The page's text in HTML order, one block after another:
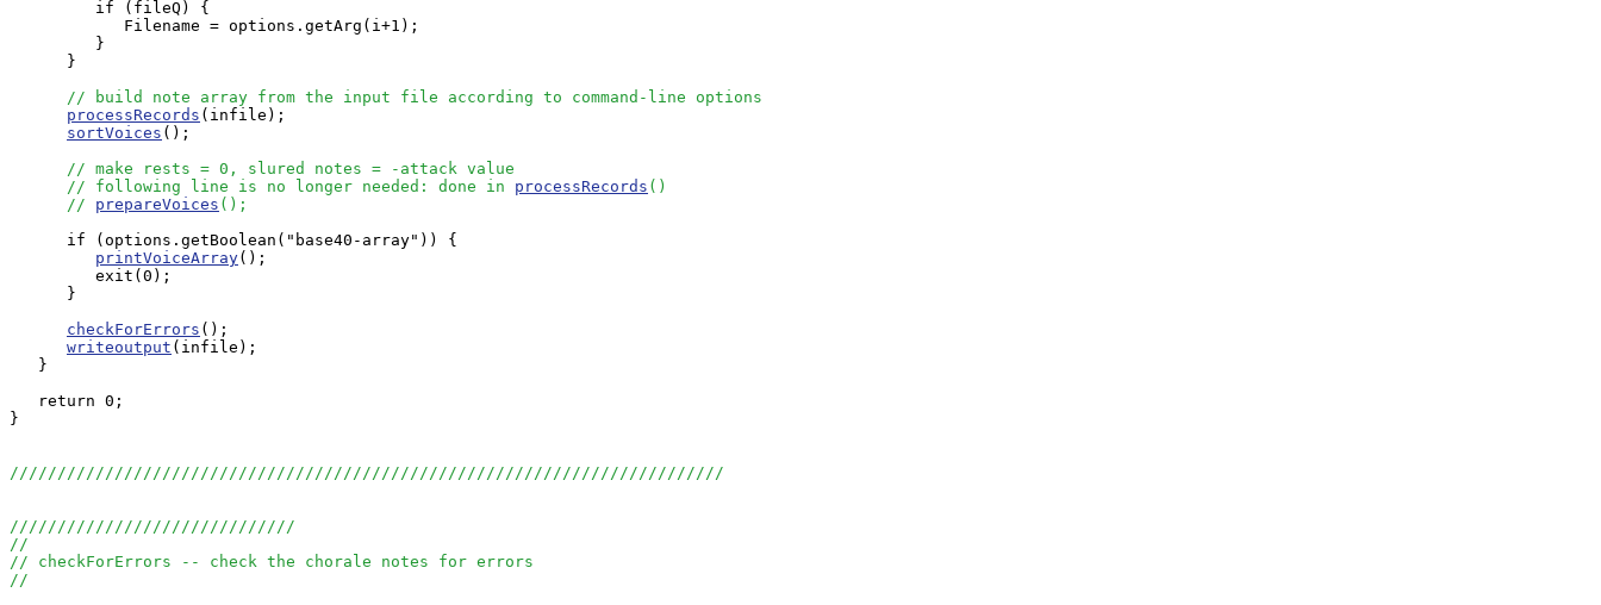
            Filename = options.getArg(i+1);
         }
      }
// build note array from the input file according to command-line options
processRecords (infile);
sortVoices ();
// make rests = 0, slured notes = -attack value
// following line is no longer needed: done in processRecords ()
// prepareVoices ();
      if (options.getBoolean("base40-array")) {
printVoiceArray();
      }
checkForErrors ();
writeoutput (infile);
   }
   return 0;
}
///////////////////////////////////////////////////////////////////////////
//////////////////////////////
//
// checkForErrors -- check the chorale notes for errors
//